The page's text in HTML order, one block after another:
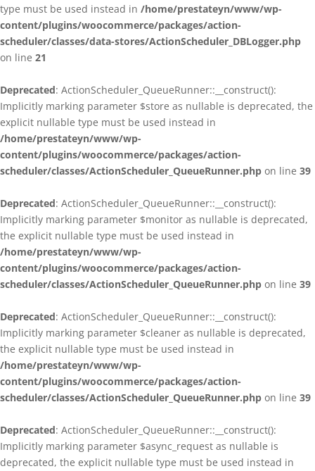
type must be used instead in /home/prestateyn/www/wp-
content/plugins/woocommerce/packages/action-
scheduler/classes/data-stores/ActionScheduler_DBLogger.php
on line 21
Deprecated: ActionScheduler_QueueRunner::__construct():
Implicitly marking parameter $store as nullable is deprecated, the
explicit nullable type must be used instead in
/home/prestateyn/www/wp-
content/plugins/woocommerce/packages/action-
scheduler/classes/ActionScheduler_QueueRunner.php on line 39
Deprecated: ActionScheduler_QueueRunner::__construct():
Implicitly marking parameter $monitor as nullable is deprecated,
the explicit nullable type must be used instead in
/home/prestateyn/www/wp-
content/plugins/woocommerce/packages/action-
scheduler/classes/ActionScheduler_QueueRunner.php on line 39
Deprecated: ActionScheduler_QueueRunner::__construct():
Implicitly marking parameter $cleaner as nullable is deprecated,
the explicit nullable type must be used instead in
/home/prestateyn/www/wp-
content/plugins/woocommerce/packages/action-
scheduler/classes/ActionScheduler_QueueRunner.php on line 39
Deprecated: ActionScheduler_QueueRunner::__construct():
Implicitly marking parameter $async_request as nullable is
deprecated, the explicit nullable type must be used instead in